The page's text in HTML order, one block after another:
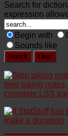
Search for
expression
Begin with
Sounds like